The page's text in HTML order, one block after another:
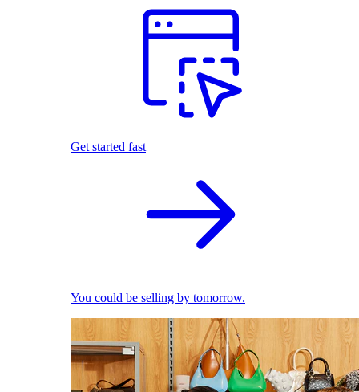
Get started fast
You could be selling by tomorrow.